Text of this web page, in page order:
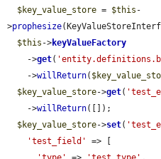
$key_value_store = $this -
>prophesize
$this ->keyValueFactory
    ->
get(
    ->
willReturn(
$key_value_store->get(
    ->
willReturn([]);
$key_value_store->set(
'test_field'
=> [